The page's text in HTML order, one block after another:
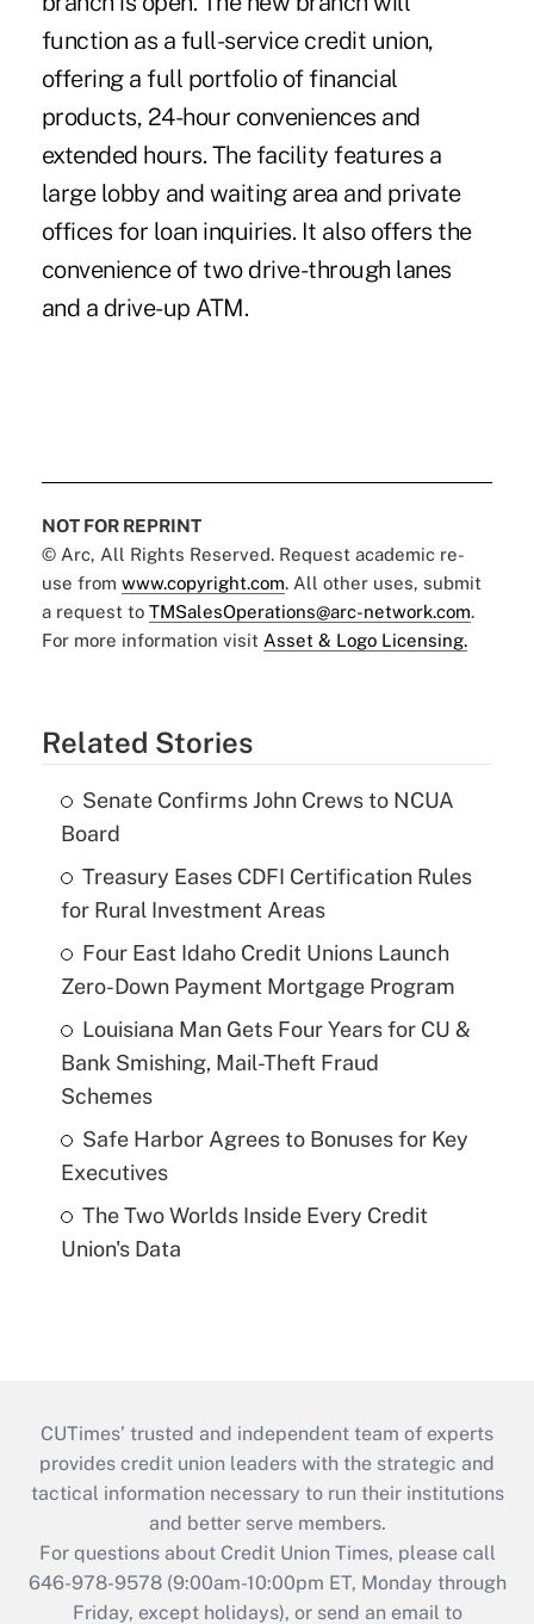
function as a full-service credit union,
offering a full portfolio of financial
products, 24-hour conveniences and
extended hours. The facility features a
large lobby and waiting area and private
offices for loan inquiries. It also offers the
convenience of two drive-through lanes
and a drive-up ATM.
NOT FOR REPRINT
© Arc, All Rights Reserved. Request academic re-
use from www.copyright.com. All other uses, submit
a request to TMSalesOperations@arc-network.com.
For more information visit Asset & Logo Licensing.
Related Stories
Senate Confirms John Crews to NCUA
Board
Treasury Eases CDFI Certification Rules
for Rural Investment Areas
Four East Idaho Credit Unions Launch
Zero-Down Payment Mortgage Program
Louisiana Man Gets Four Years for CU &
Bank Smishing, Mail-Theft Fraud
Schemes
Safe Harbor Agrees to Bonuses for Key
Executives
The Two Worlds Inside Every Credit
Union's Data
CUTimes’ trusted and independent team of experts
provides credit union leaders with the strategic and
tactical information necessary to run their institutions
and better serve members.
For questions about Credit Union Times, please call
646-978-9578 (9:00am-10:00pm ET, Monday through
Friday, except holidays), or send an email to